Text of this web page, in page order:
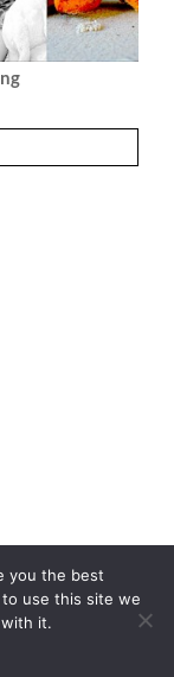
you the best
use this site we
it.